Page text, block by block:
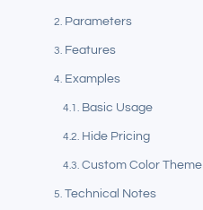
Parameters
Features
Examples
Basic Usage
Hide Pricing
Custom Color Theme
Technical Notes